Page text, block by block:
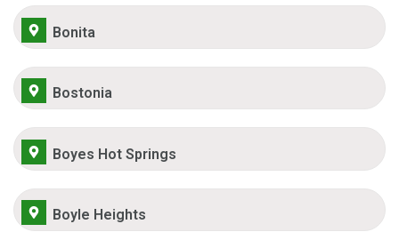
Bonita
Bostonia
Boyes Hot Springs
Boyle Heights